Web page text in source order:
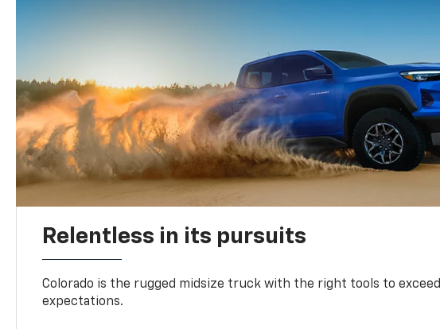
Relentless in its pursuits
Colorado is the rugged midsize truck with the right tools to exceed
expectations.